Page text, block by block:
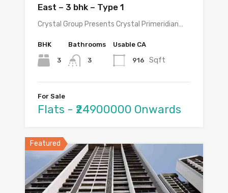
East – 3 bhk – Type 1
Crystal Group Presents Crystal Primeridian…
BHK
3
Bathrooms
3
Usable CA
916 Sqft
For Sale
Flats - ₹24900000 Onwards
Featured